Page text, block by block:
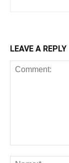
LEAVE A REPLY